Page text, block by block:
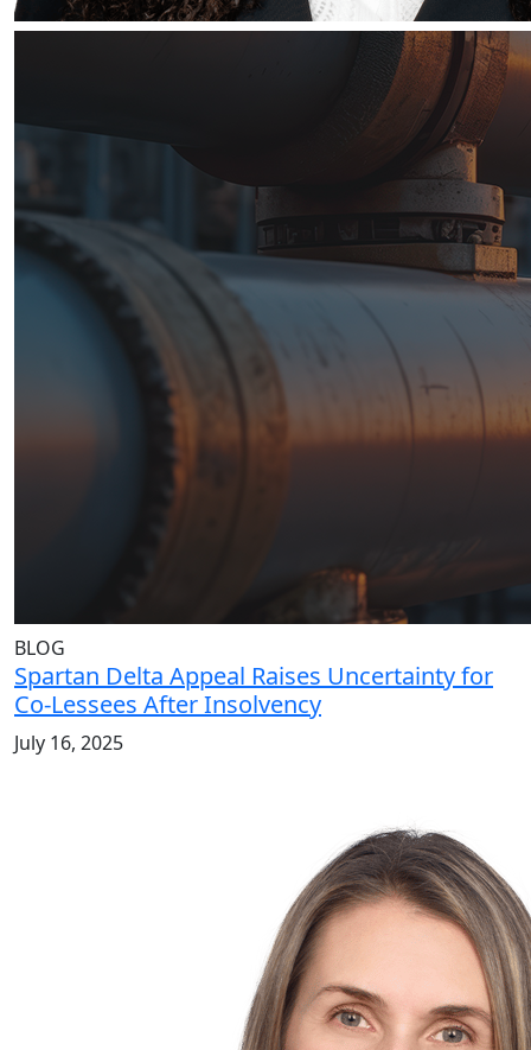
BLOG
Spartan Delta Appeal Raises Uncertainty for
Co-Lessees After Insolvency
July 16, 2025